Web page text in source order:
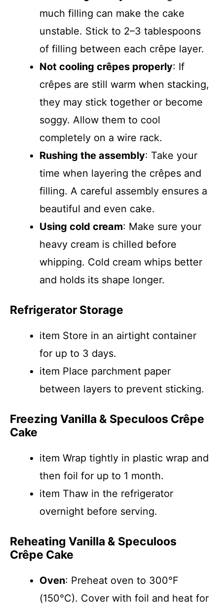
much filling can make the cake
unstable. Stick to 2–3 tablespoons
of filling between each crêpe layer.
Not cooling crêpes properly: If
crêpes are still warm when stacking,
they may stick together or become
soggy. Allow them to cool
completely on a wire rack.
Rushing the assembly: Take your
time when layering the crêpes and
filling. A careful assembly ensures a
beautiful and even cake.
Using cold cream: Make sure your
heavy cream is chilled before
whipping. Cold cream whips better
and holds its shape longer.
Refrigerator Storage
item Store in an airtight container
for up to 3 days.
item Place parchment paper
between layers to prevent sticking.
Freezing Vanilla & Speculoos Crêpe
Cake
item Wrap tightly in plastic wrap and
then foil for up to 1 month.
item Thaw in the refrigerator
overnight before serving.
Reheating Vanilla & Speculoos
Crêpe Cake
Oven: Preheat oven to 300°F
(150°C). Cover with foil and heat for